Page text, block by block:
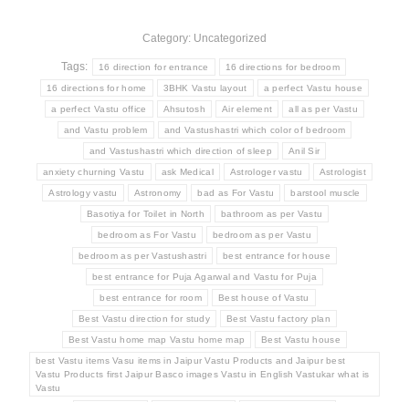
Category: Uncategorized
Tags: 16 direction for entrance 16 directions for bedroom
16 directions for home 3BHK Vastu layout a perfect Vastu house
a perfect Vastu office Ahsutosh Air element all as per Vastu
and Vastu problem and Vastushastri which color of bedroom
and Vastushastri which direction of sleep Anil Sir
anxiety churning Vastu ask Medical Astrologer vastu Astrologist
Astrology vastu Astronomy bad as For Vastu barstool muscle
Basotiya for Toilet in North bathroom as per Vastu
bedroom as For Vastu bedroom as per Vastu
bedroom as per Vastushastri best entrance for house
best entrance for Puja Agarwal and Vastu for Puja
best entrance for room Best house of Vastu
Best Vastu direction for study Best Vastu factory plan
Best Vastu home map Vastu home map Best Vastu house
best Vastu items Vasu items in Jaipur Vastu Products and Jaipur best
Vastu Products first Jaipur Basco images Vastu in English Vastukar what is
Vastu